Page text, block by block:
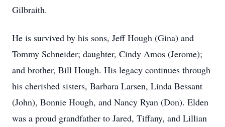
Gilbraith.
He is survived by his sons, Jeff Hough (Gina) and
Tommy Schneider; daughter, Cindy Amos (Jerome);
and brother, Bill Hough. His legacy continues through
his cherished sisters, Barbara Larsen, Linda Bessant
(John), Bonnie Hough, and Nancy Ryan (Don). Elden
was a proud grandfather to Jared, Tiffany, and Lillian